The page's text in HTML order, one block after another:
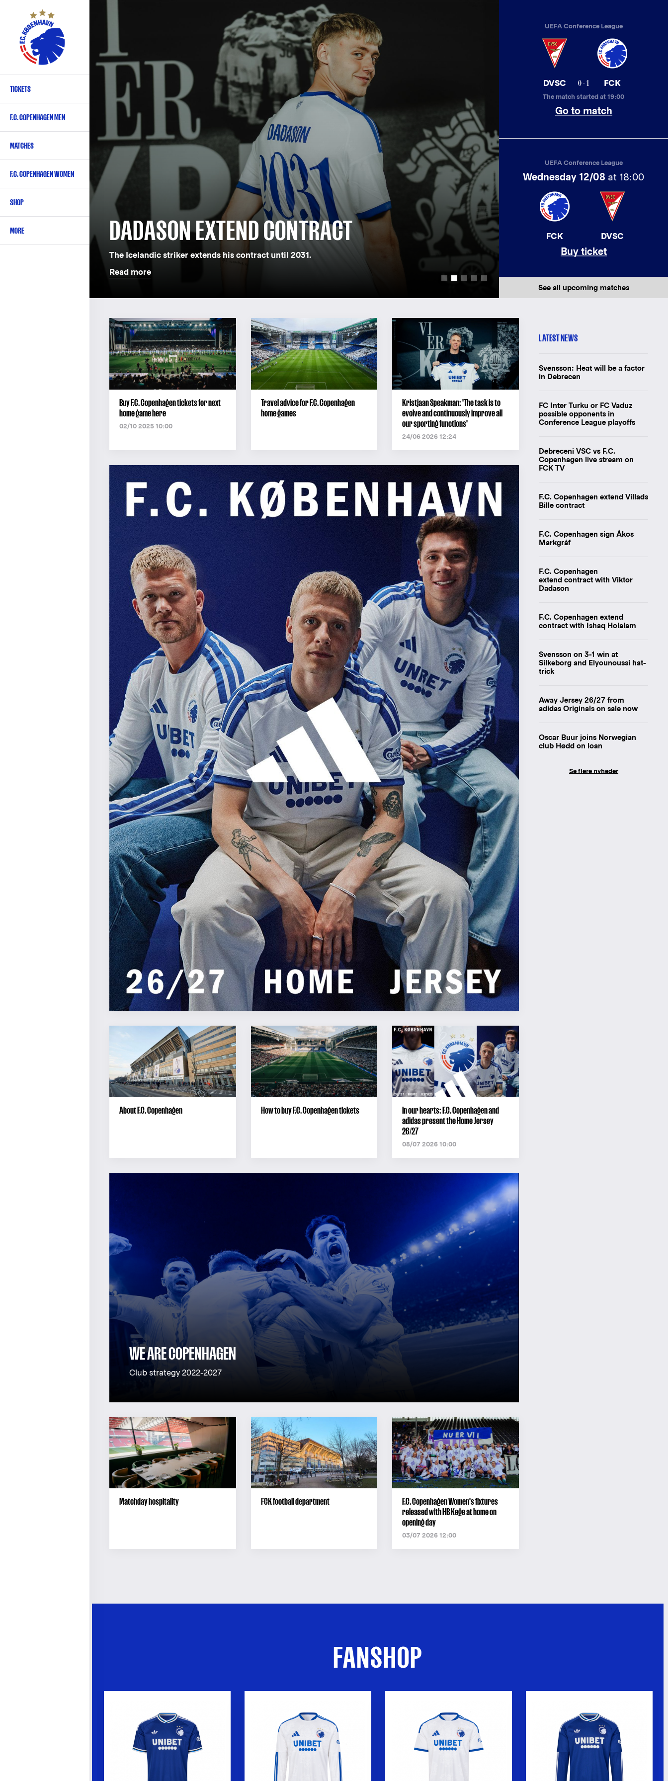
content
Primary
English
TICKETS
F.C. COPENHAGEN MEN
MATCHES
F.C. COPENHAGEN WOMEN
SHOP
MORE DADASON EXTEND CONTRACT
The Icelandic striker extends his contract until 2031.
Read more
AWAY JERSEY
New away jersey for F.C.
UEFA Conference League
DVSC 0 - 1 FCK
The match started at 19:00
Go to match
UEFA Conference League
Wednesday 12/08 at 18:00
FCK DVSC
Buy ticket
See all upcoming matches
LATEST NEWS
Svensson: Heat will be a factor
in Debrecen
FC Inter Turku or FC Vaduz
possible opponents in
Conference League playoffs
Debreceni VSC vs F.C.
Copenhagen live stream on
FCK TV
F.C. Copenhagen extend Villads
Bille contract
F.C. Copenhagen sign Ákos
Markgráf
F.C. Copenhagen
extend contract with Viktor
Dadason
F.C. Copenhagen extend
contract with Ishaq Holalam
Svensson on 3-1 win at
Silkeborg and Elyounoussi hat-
trick
Away Jersey 26/27 from
adidas Originals on sale now
Oscar Buur joins Norwegian
club Hødd on loan
Se flere nyheder
Buy F.C. Copenhagen tickets for next
home game here
02/10 2025 10:00
Travel advice for F.C. Copenhagen
home games
Kristjaan Speakman: 'The task is to
evolve and continuously improve all
our sporting functions'
24/06 2026 12:24
About F.C. Copenhagen How to buy F.C. Copenhagen tickets
In our hearts: F.C. Copenhagen and
adidas present the Home Jersey
26/27
08/07 2026 10:00
WE ARE COPENHAGEN
Club strategy 2022-2027
Matchday hospitality FCK football department
F.C. Copenhagen Women's fixtures
released with HB Køge at home on
opening day
03/07 2026 12:00
FANSHOP